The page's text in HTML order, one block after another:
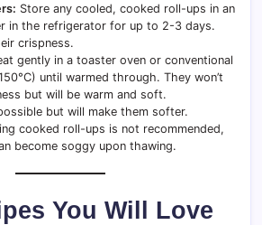
Store any cooled, cooked roll-ups in an
in the refrigerator for up to 2-3 days.
crispness.
gently in a toaster oven or conventional
until warmed through. They won’t
but will be warm and soft.
but will make them softer.
cooked roll-ups is not recommended,
become soggy upon thawing.
You Will Love